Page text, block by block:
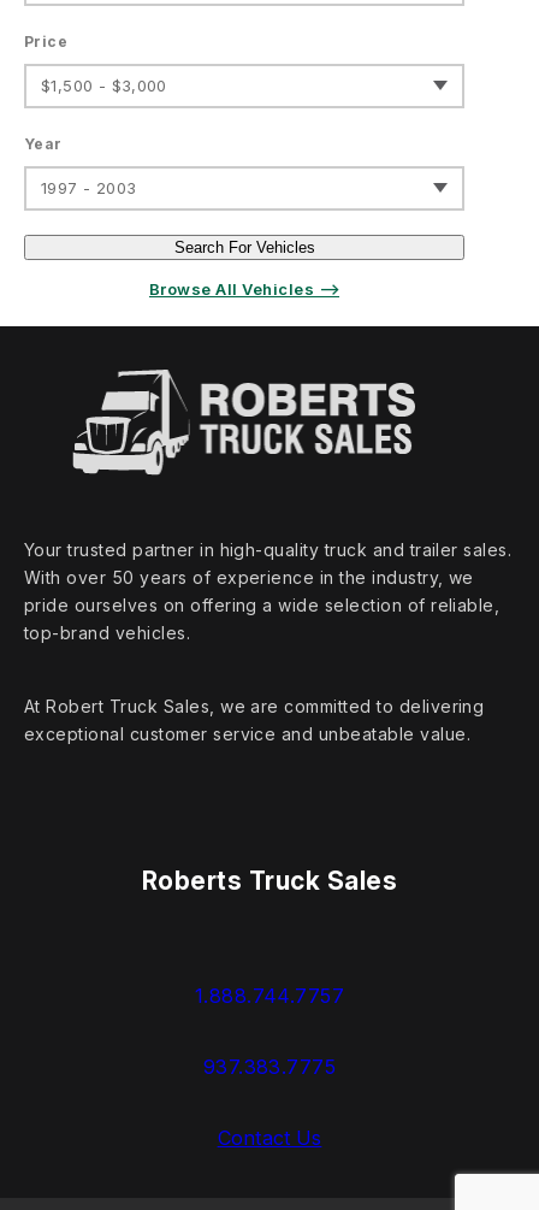
Price
$1,500 - $3,000
Year
1997 - 2003
Search For Vehicles
Browse All Vehicles ⟶
Your trusted partner in high‑quality truck and trailer sales.
With over 50 years of experience in the industry, we
pride ourselves on offering a wide selection of reliable,
top‑brand vehicles.
At Robert Truck Sales, we are committed to delivering
exceptional customer service and unbeatable value.
Roberts Truck Sales
1.888.744.7757
937.383.7775
Contact Us